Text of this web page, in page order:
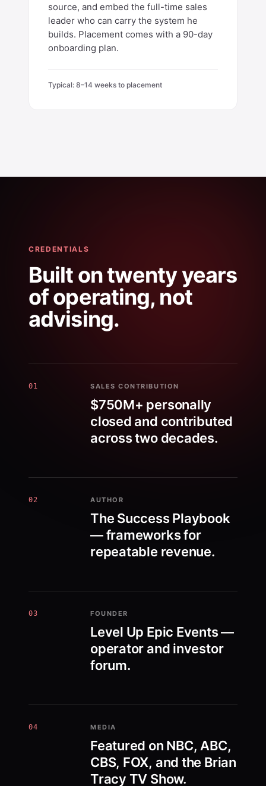
source, and embed the full-time sales
leader who can carry the system he
builds. Placement comes with a 90-day
onboarding plan.
Typical: 8–14 weeks to placement
CREDENTIALS
Built on twenty years
of operating, not
advising.
01 SALES CONTRIBUTION
$750M+ personally
closed and contributed
across two decades.
02 AUTHOR
The Success Playbook
— frameworks for
repeatable revenue.
03 FOUNDER
Level Up Epic Events —
operator and investor
forum.
04 MEDIA
Featured on NBC, ABC,
CBS, FOX, and the Brian
Tracy TV Show.